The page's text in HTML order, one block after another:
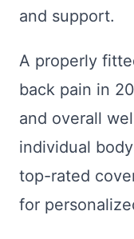
and support.
A properly
back pain in
and overall
individual
top-rated
for